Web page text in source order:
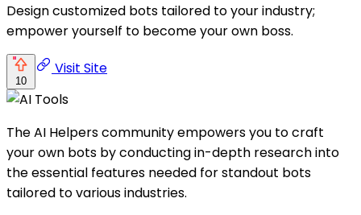
Design customized bots tailored to your industry;
empower yourself to become your own boss.
10
Visit Site
The AI Helpers community empowers you to craft
your own bots by conducting in-depth research into
the essential features needed for standout bots
tailored to various industries.